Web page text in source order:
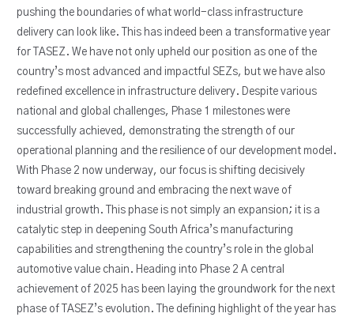
pushing the boundaries of what world-class infrastructure
delivery can look like. This has indeed been a transformative year
for TASEZ. We have not only upheld our position as one of the
country’s most advanced and impactful SEZs, but we have also
redefined excellence in infrastructure delivery. Despite various
national and global challenges, Phase 1 milestones were
successfully achieved, demonstrating the strength of our
operational planning and the resilience of our development model.
With Phase 2 now underway, our focus is shifting decisively
toward breaking ground and embracing the next wave of
industrial growth. This phase is not simply an expansion; it is a
catalytic step in deepening South Africa’s manufacturing
capabilities and strengthening the country’s role in the global
automotive value chain. Heading into Phase 2 A central
achievement of 2025 has been laying the groundwork for the next
phase of TASEZ’s evolution. The defining highlight of the year has